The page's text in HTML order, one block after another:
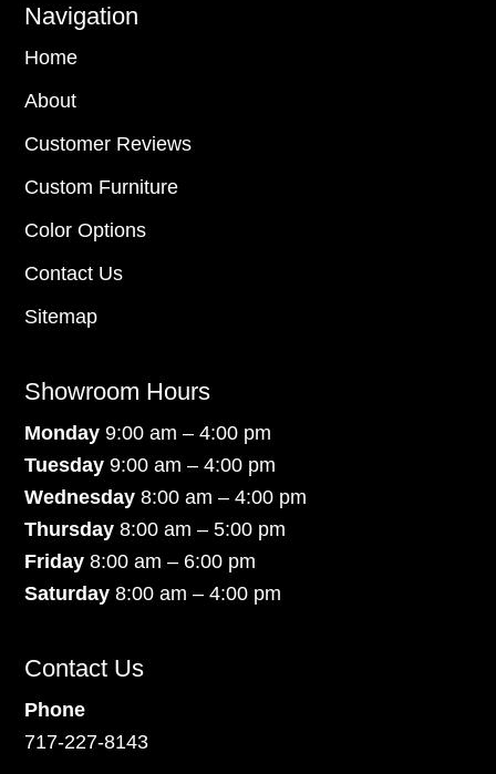
Navigation
Home
About
Customer Reviews
Custom Furniture
Color Options
Contact Us
Sitemap
Showroom Hours
Monday9:00 am – 4:00 pm
Tuesday 9:00 am – 4:00 pm
Wednesday 8:00 am – 4:00 pm
Thursday 8:00 am – 5:00 pm
Friday 8:00 am – 6:00 pm
Saturday8:00 am – 4:00 pm
Contact Us
Phone
717-227-8143